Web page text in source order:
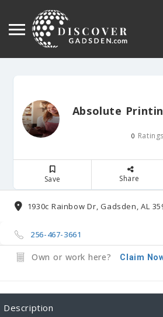
Absolute
0 Ratings
Save Share
1930c Rainbow Dr, Gadsden, AL
256-467-3661
Own or work here? Claim
Description